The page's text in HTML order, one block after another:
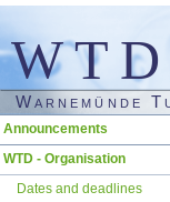
WTD
Warnemünde
Skip
Announcements
WTD - Organisation
Dates and deadlines